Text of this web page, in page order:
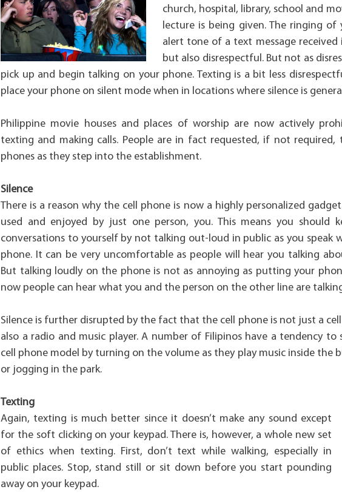
church, hospital, library, school and
lecture is being given. The ringing
alert tone of a text message received
but also disrespectful. But not as
pick up and begin talking on your phone. Texting is a bit less
place your phone on silent mode when in locations where silence is
Philippine movie houses and places of worship are now actively
texting and making calls. People are in fact requested, if not
phones as they step into the establishment.
Silence
There is a reason why the cell phone is now a highly personalized
used and enjoyed by just one person, you. This means you should
conversations to yourself by not talking out-loud in public as you speak
phone. It can be very uncomfortable as people will hear you talking
But talking loudly on the phone is not as annoying as putting your
now people can hear what you and the person on the other line are
Silence is further disrupted by the fact that the cell phone is not just a
also a radio and music player. A number of Filipinos have a tendency
cell phone model by turning on the volume as they play music inside the
or jogging in the park.
Texting
Again, texting is much better since it doesn’t make any sound except
for the soft clicking on your keypad. There is, however, a whole new set
of ethics when texting. First, don’t text while walking, especially in
public places. Stop, stand still or sit down before you start pounding
away on your keypad.